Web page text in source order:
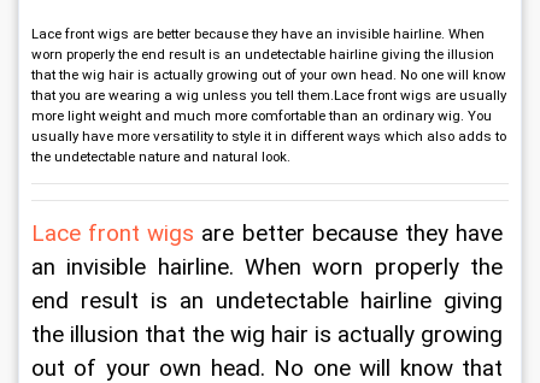
Lace front wigs are better because they have an invisible hairline. When
worn properly the end result is an undetectable hairline giving the illusion
that the wig hair is actually growing out of your own head. No one will know
that you are wearing a wig unless you tell them.Lace front wigs are usually
more light weight and much more comfortable than an ordinary wig. You
usually have more versatility to style it in different ways which also adds to
the undetectable nature and natural look.
Lace front wigs are better because they have
an invisible hairline. When worn properly the
end result is an undetectable hairline giving
the illusion that the wig hair is actually growing
out of your own head. No one will know that